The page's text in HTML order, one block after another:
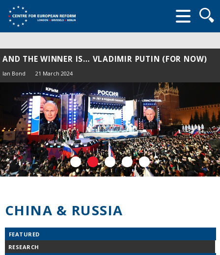
form
AND THE WINNER IS… VLADIMIR PUTIN (FOR NOW)
Ian Bond 21 March 2024
CHINA & RUSSIA
FEATURED
RESEARCH